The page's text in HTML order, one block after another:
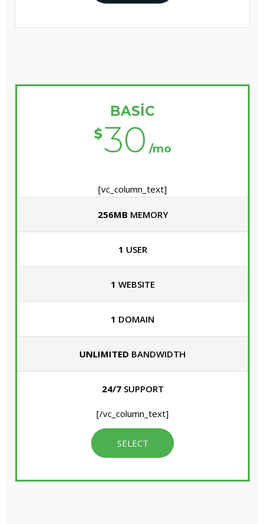
BASIC
$30 /mo
[vc_column_text]
256MB MEMORY
1 USER
1 WEBSITE
1 DOMAIN
UNLIMITED BANDWIDTH
24/7SUPPORT
[/vc_column_text]
SELECT